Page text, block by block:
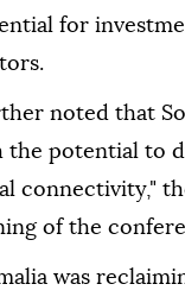
for
noted that
the potential to
connectivity,"
of the
was